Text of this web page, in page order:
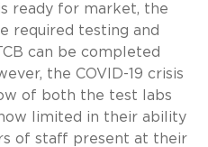
ready for market, the
required testing and
can be completed
the COVID-19 crisis
of both the test labs
limited in their ability
of staff present at their